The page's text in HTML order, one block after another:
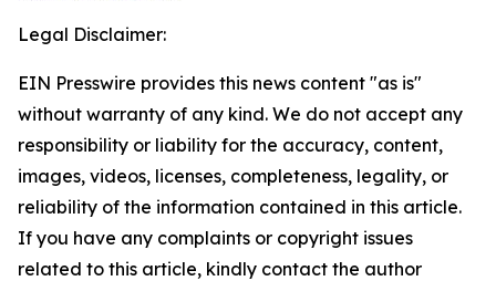
Legal Disclaimer:
EIN Presswire provides this news content "as is"
without warranty of any kind. We do not accept any
responsibility or liability for the accuracy, content,
images, videos, licenses, completeness, legality, or
reliability of the information contained in this article.
If you have any complaints or copyright issues
related to this article, kindly contact the author